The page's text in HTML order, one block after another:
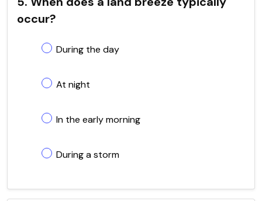
occur?
During the day
At night
In the early morning
During a storm